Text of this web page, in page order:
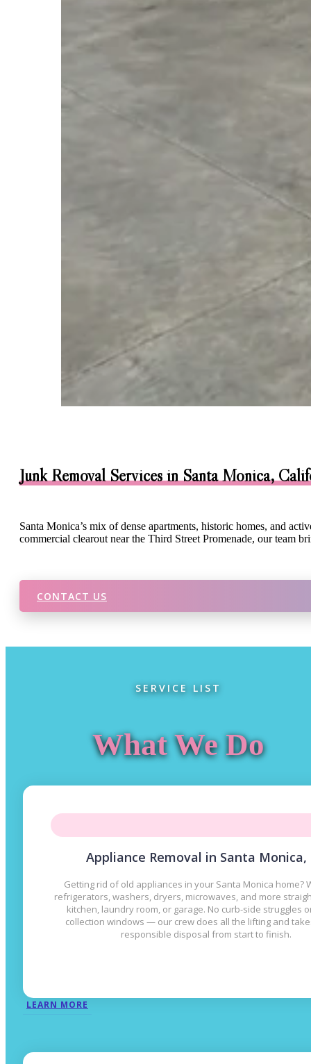
Junk Removal Services in Santa Monica,
Santa Monica’s mix of dense apartments, historic homes, and
commercial clearout near the Third Street Promenade, our team
CONTACT US
SERVICE LIST
What We Do
Appliance Removal in Santa Monica,
Getting rid of old appliances in your Santa Monica home?
refrigerators, washers, dryers, microwaves, and more
kitchen, laundry room, or garage. No curb-side struggles
collection windows — our crew does all the lifting and
responsible disposal from start to finish.
LEARN MORE